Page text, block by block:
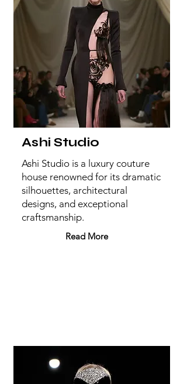
Ashi Studio
Ashi Studio is a luxury couture
house renowned for its dramatic
silhouettes, architectural
designs, and exceptional
craftsmanship.
Read More